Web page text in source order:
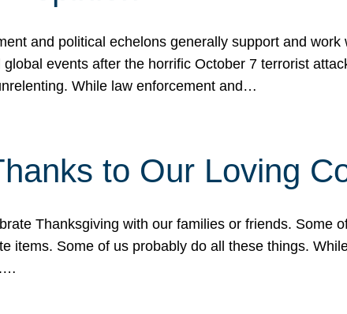
and political echelons generally support and
global events after the horrific October 7 terrorist
While law enforcement and…
to Our Loving
Thanksgiving with our families or friends. Some
items. Some of us probably do all these things.